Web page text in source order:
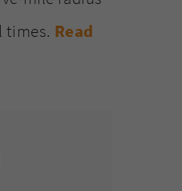
times. Read